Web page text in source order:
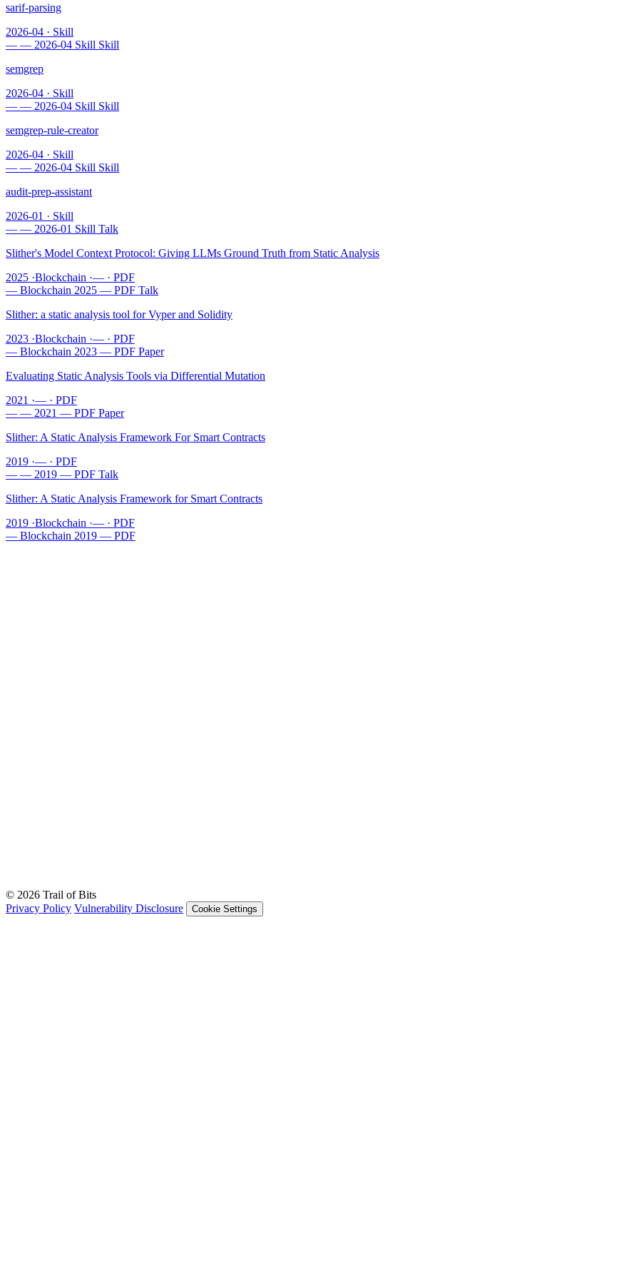
sarif-parsing
2026-04 · Skill
— — 2026-04 Skill Skill
semgrep
2026-04 · Skill
— — 2026-04 Skill Skill
semgrep-rule-creator
2026-04 · Skill
— — 2026-04 Skill Skill
audit-prep-assistant
2026-01 · Skill
— — 2026-01 Skill Talk
Slither's Model Context Protocol: Giving LLMs Ground Truth from Static Analysis
2025 ·Blockchain ·— · PDF
— Blockchain 2025 — PDF Talk
Slither: a static analysis tool for Vyper and Solidity
2023 ·Blockchain ·— · PDF
— Blockchain 2023 — PDF Paper
Evaluating Static Analysis Tools via Differential Mutation
2021 ·— · PDF
— — 2021 — PDF Paper
Slither: A Static Analysis Framework For Smart Contracts
2019 ·— · PDF
— — 2019 — PDF Talk
Slither: A Static Analysis Framework for Smart Contracts
2019 ·Blockchain ·— · PDF
— Blockchain 2019 — PDF
© 2026 Trail of Bits
Privacy Policy Vulnerability Disclosure Cookie Settings